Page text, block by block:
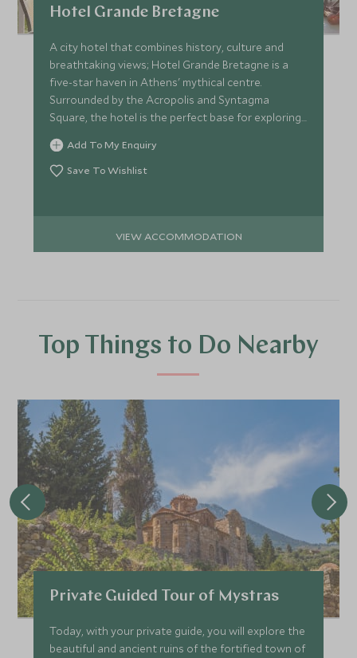
Hotel Grande Bretagne
A city hotel that combines history, culture and
breathtaking views; Hotel Grande Bretagne is a
five-star haven in Athens' mythical centre.
Surrounded by the Acropolis and Syntagma
Square, the hotel is the perfect base for exploring
this ancient city.
Add To My Enquiry
Save To Wishlist
VIEW ACCOMMODATION
Top Things to Do Nearby
Private Guided Tour of Mystras
Today, with your private guide, you will explore the
beautiful and ancient ruins of the fortified town of